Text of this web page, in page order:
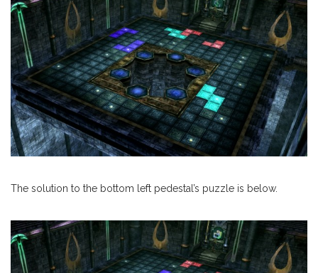
The solution to the bottom left pedestal’s puzzle is below.